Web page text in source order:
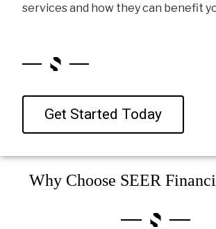
services and how they can benefit
Get Started Today
Why Choose SEER